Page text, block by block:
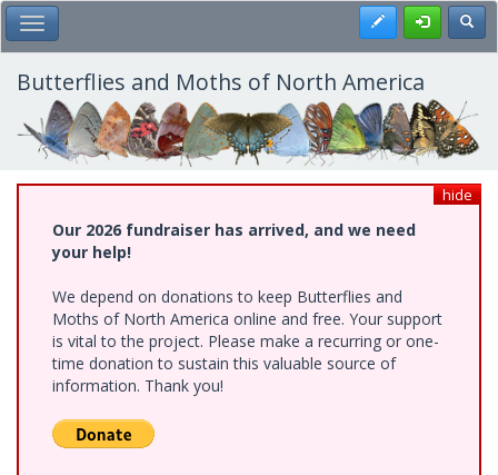
Skip
to
main
content
Toggle Main Menu Register
Butterflies and Moths of North America
hide
Our 2026 fundraiser has arrived, and we need
your help!
We depend on donations to keep Butterflies and
Moths of North America online and free. Your support
is vital to the project. Please make a recurring or one-
time donation to sustain this valuable source of
information. Thank you!